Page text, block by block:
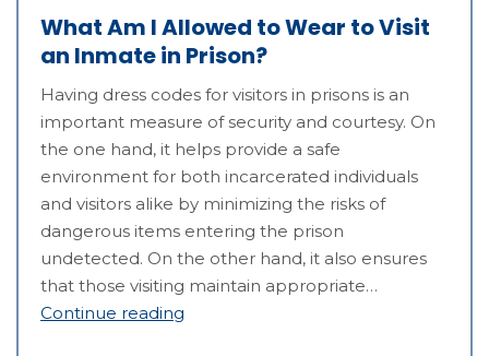
What Am I Allowed to Wear to Visit
an Inmate in Prison?
Having dress codes for visitors in prisons is an
important measure of security and courtesy. On
the one hand, it helps provide a safe
environment for both incarcerated individuals
and visitors alike by minimizing the risks of
dangerous items entering the prison
undetected. On the other hand, it also ensures
that those visiting maintain appropriate…
Continue reading